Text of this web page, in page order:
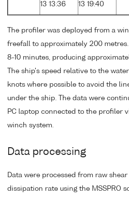
13 13:36
13 19:40
The profiler was deployed from a
freefall to approximately 200
8-10 minutes, producing
The ship's speed relative to the
knots where possible to avoid the
under the ship. The data were
PC laptop connected to the profiler
winch system.
Data processing
Data were processed from raw
dissipation rate using the MSSPRO